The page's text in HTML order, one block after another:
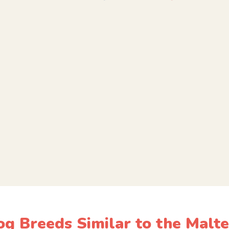
Breeds Similar to the